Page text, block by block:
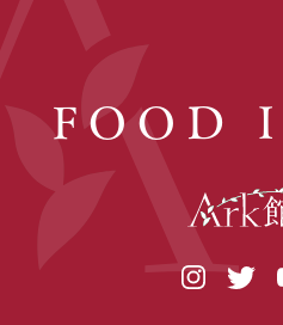
FOOD